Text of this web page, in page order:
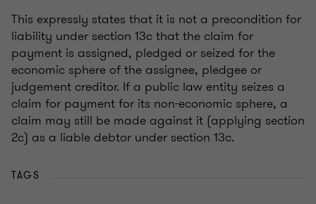
This expressly states that it is not a precondition for
liability under section 13c that the claim for
payment is assigned, pledged or seized for the
economic sphere of the assignee, pledgee or
judgement creditor. If a public law entity seizes a
claim for payment for its non-economic sphere, a
claim may still be made against it (applying section
2c) as a liable debtor under section 13c.
TAGS